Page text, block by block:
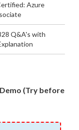
Azure
Q&A's with
(Try before